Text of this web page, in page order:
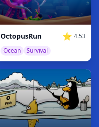
OctopusRun ⭐ 4.53
Ocean
Survival